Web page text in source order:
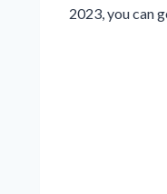
2023, you can